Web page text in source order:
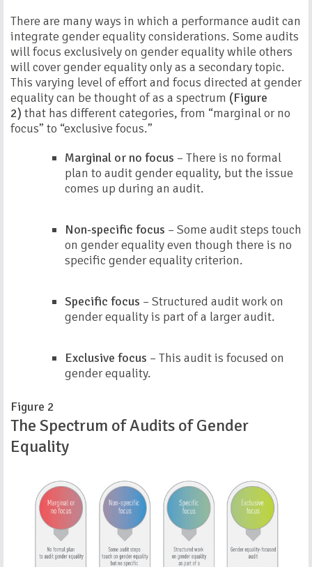
There are many ways in which a performance audit can
integrate gender equality considerations. Some audits
will focus exclusively on gender equality while others
will cover gender equality only as a secondary topic.
This varying level of effort and focus directed at gender
equality can be thought of as a spectrum (Figure
2) that has different categories, from “marginal or no
focus” to “exclusive focus.”
Marginal or no focus – There is no formal
plan to audit gender equality, but the issue
comes up during an audit.
Non-specific focus – Some audit steps touch
on gender equality even though there is no
specific gender equality criterion.
Specific focus – Structured audit work on
gender equality is part of a larger audit.
Exclusive focus – This audit is focused on
gender equality.
Figure 2
The Spectrum of Audits of Gender
Equality